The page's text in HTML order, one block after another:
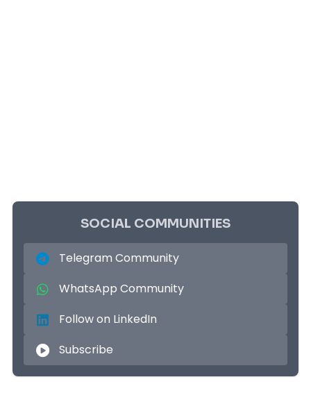
SOCIAL COMMUNITIES
Telegram Community
WhatsApp Community
Follow on LinkedIn
Subscribe